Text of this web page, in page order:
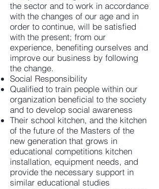
the sector and to work in accordance
with the changes of our age and in
order to continue, will be satisfied
with the present; from our
experience, benefiting ourselves and
improve our business by following
the change.
Social Responsibility
Qualified to train people within our
organization beneficial to the society
and to develop social awareness
Their school kitchen, and the kitchen
of the future of the Masters of the
new generation that grows in
educational competitions kitchen
installation, equipment needs, and
provide the necessary support in
similar educational studies